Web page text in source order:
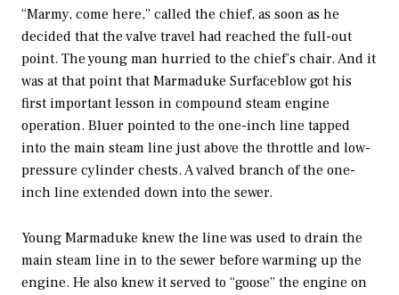
“Marmy, come here,” called the chief, as soon as he
decided that the valve travel had reached the full-out
point. The young man hurried to the chief’s chair. And it
was at that point that Marmaduke Surfaceblow got his
first important lesson in compound steam engine
operation. Bluer pointed to the one-inch line tapped
into the main steam line just above the throttle and low-
pressure cylinder chests. A valved branch of the one-
inch line extended down into the sewer.
Young Marmaduke knew the line was used to drain the
main steam line in to the sewer before warming up the
engine. He also knew it served to “goose” the engine on